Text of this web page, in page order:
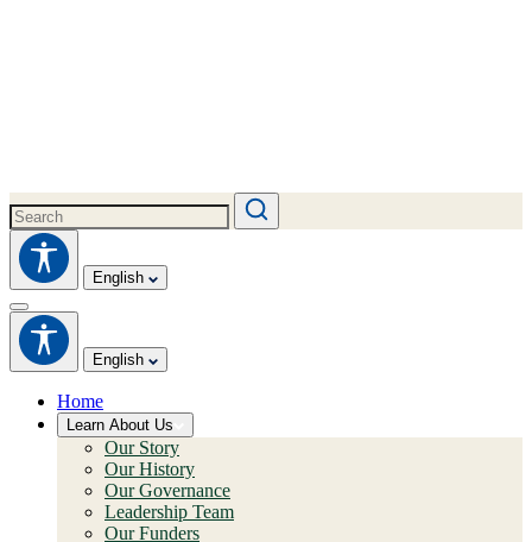
English
English
Home
Learn About Us
Our Story
Our History
Our Governance
Leadership Team
Our Funders